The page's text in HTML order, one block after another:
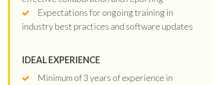
Expectations for ongoing training in
industry best practices and software updates
IDEAL EXPERIENCE
Minimum of 3 years of experience in